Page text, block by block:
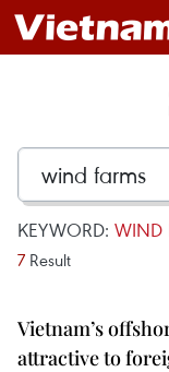
KEYWORD: WIND
7 Result
Vietnam’s
attractive to